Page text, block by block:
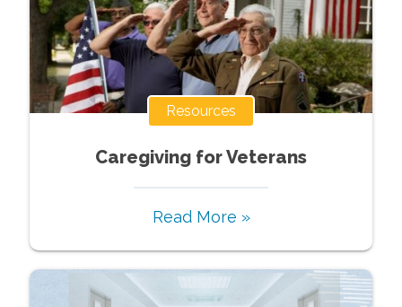
Resources
Caregiving for Veterans
Read More »